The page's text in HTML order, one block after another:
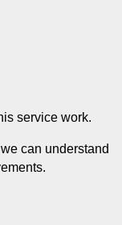
service work.
can understand